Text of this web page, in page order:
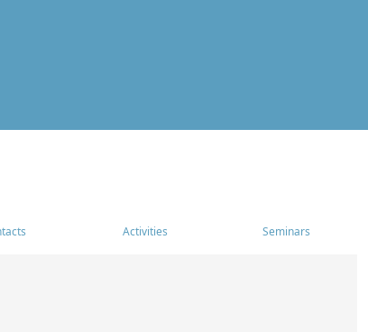
Activities Seminars